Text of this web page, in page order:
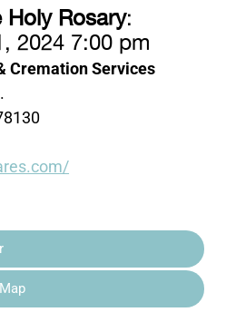
Rosary:
2024 7:00 pm
Cremation Services